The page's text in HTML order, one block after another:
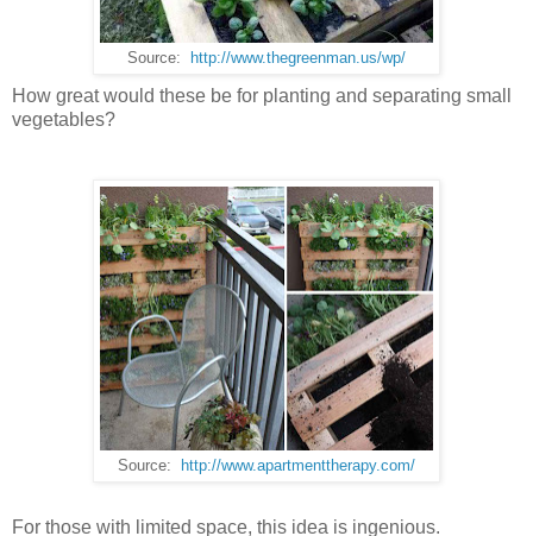
Source: http://www.thegreenman.us/wp/
How great would these be for planting and separating small
vegetables?
Source: http://www.apartmenttherapy.com/
For those with limited space, this idea is ingenious.